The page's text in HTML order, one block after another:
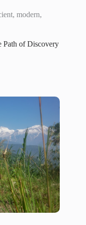
modern,
Path of Discovery